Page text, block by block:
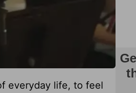
everyday life, to feel